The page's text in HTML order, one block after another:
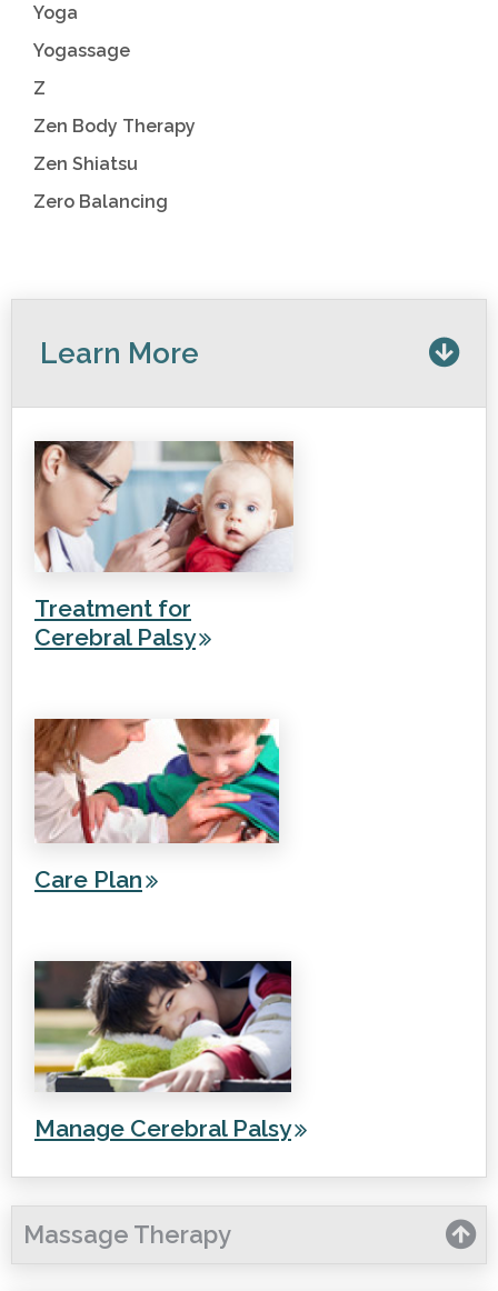
Yoga
Yogassage
Z
Zen Body Therapy
Zen Shiatsu
Zero Balancing
Learn More
Treatment for
Cerebral Palsy
Care Plan
Manage Cerebral Palsy
Massage Therapy